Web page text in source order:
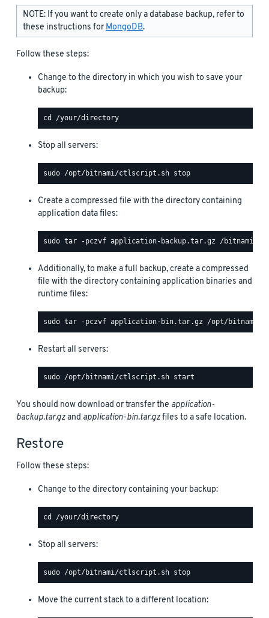
NOTE: If you want to create only a database backup, refer to
these instructions forMongoDB.
Follow these steps:
Change to the directory in which you wish to save your
backup:
Stop all servers:
Create a compressed file with the directory containing
application data files:
Additionally, to make a full backup, create a compressed
file with the directory containing application binaries and
runtime files:
Restart all servers:
You should now download or transfer the application-
backup.tar.gzand application-bin.tar.gzfiles to a safe location.
Restore
Follow these steps:
Change to the directory containing your backup:
Stop all servers:
Move the current stack to a different location: